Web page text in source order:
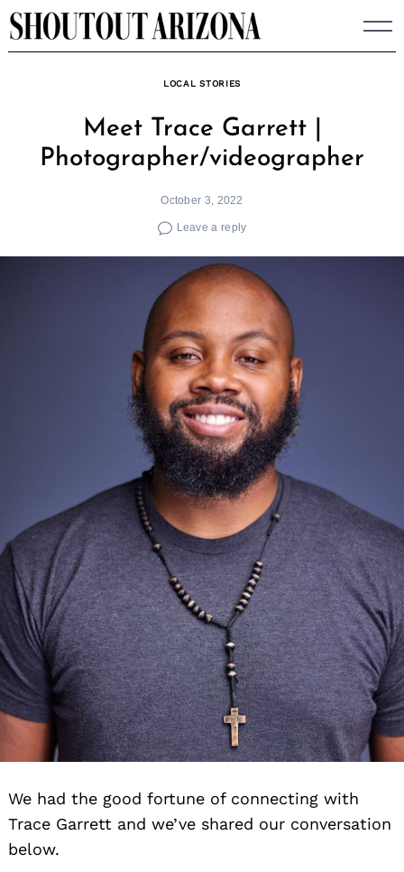
Skip
to
LOCAL STORIES
Meet Trace Garrett |
Photographer/videographer
October 3, 2022
Leave a reply
We had the good fortune of connecting with
Trace Garrett and we’ve shared our conversation
below.